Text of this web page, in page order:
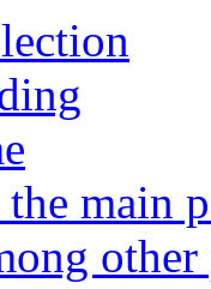
the main
other